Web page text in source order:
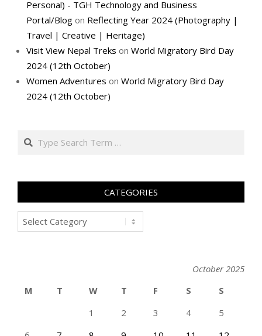
Personal) - TGH Technology and Business
Portal/Blog on Reflecting Year 2024 (Photography |
Travel | Creative | Heritage)
Visit View Nepal Treks on World Migratory Bird Day
2024 (12th October)
Women Adventures on World Migratory Bird Day
2024 (12th October)
Search
CATEGORIES
Categories
October 2025
M
T W T F S
S
1
2 3 4
5